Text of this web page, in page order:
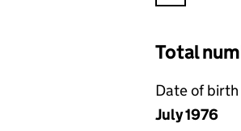
Total
Date of birth
July 1976